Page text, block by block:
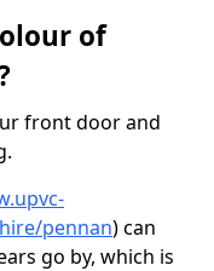
of
front door and
pennan) can
go by, which is